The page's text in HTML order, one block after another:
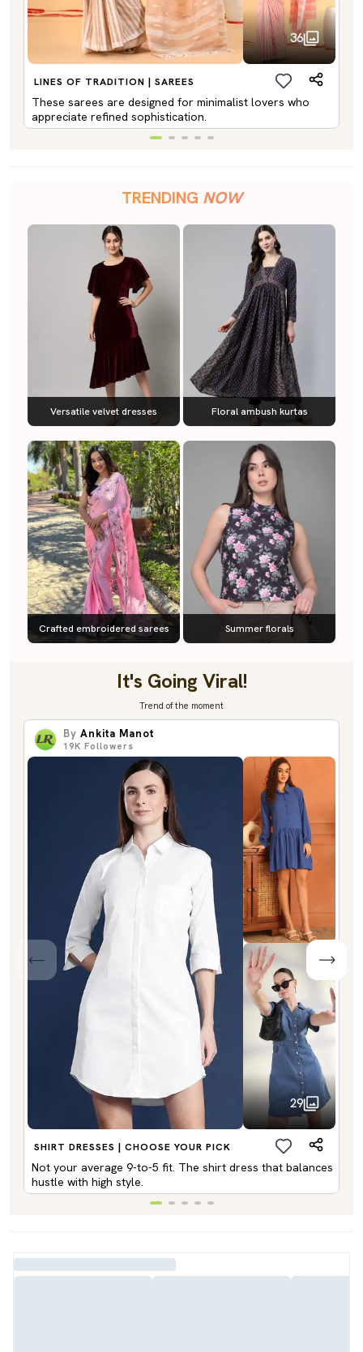
36
LINES OF TRADITION | SAREES
These sarees are designed for minimalist lovers who
appreciate refined sophistication.
TRENDING NOW
Versatile velvet dresses Floral ambush kurtas
Crafted embroidered sarees Summer florals
It's Going Viral!
Trend of the moment
By Ankita Manot
19K Followers
29
SHIRT DRESSES | CHOOSE YOUR PICK
Not your average 9-to-5 fit. The shirt dress that balances
hustle with high style.